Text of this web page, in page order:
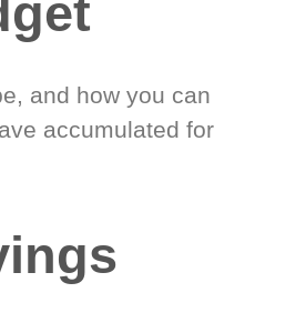
and how you can
accumulated for